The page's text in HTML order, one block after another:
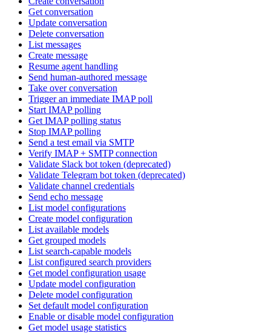
Get conversation
Update conversation
Delete conversation
List messages
Create message
Resume agent handling
Send human-authored message
Take over conversation
Trigger an immediate IMAP poll
Start IMAP polling
Get IMAP polling status
Stop IMAP polling
Send a test email via SMTP
Verify IMAP + SMTP connection
Validate Slack bot token (deprecated)
Validate Telegram bot token (deprecated)
Validate channel credentials
Send echo message
List model configurations
Create model configuration
List available models
Get grouped models
List search-capable models
List configured search providers
Get model configuration usage
Update model configuration
Delete model configuration
Set default model configuration
Enable or disable model configuration
Get model usage statistics